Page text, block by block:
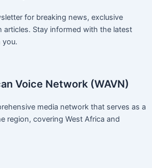
for breaking news, exclusive
articles. Stay informed with the latest
you.
Voice Network (WAVN)
media network that serves as a
region, covering West Africa and